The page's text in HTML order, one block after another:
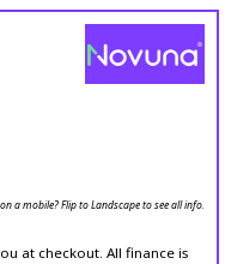
a mobile? Flip to Landscape to see all info.
at checkout. All finance is